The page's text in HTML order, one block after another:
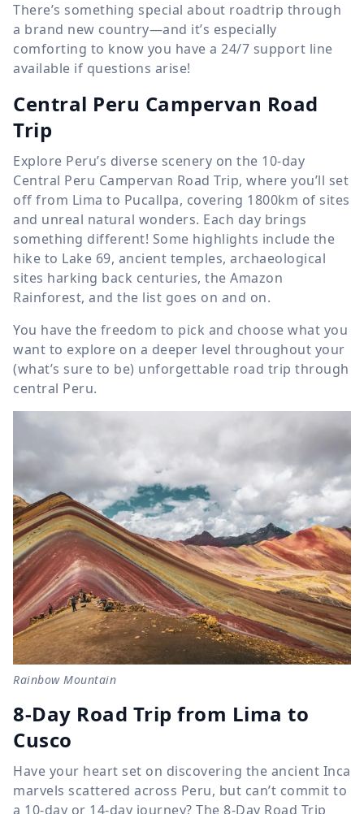
There’s something special about roadtrip through
a brand new country—and it’s especially
comforting to know you have a 24/7 support line
available if questions arise!
Central Peru Campervan Road
Trip
Explore Peru’s diverse scenery on the 10-day
Central Peru Campervan Road Trip, where you’ll set
off from Lima to Pucallpa, covering 1800km of sites
and unreal natural wonders. Each day brings
something different! Some highlights include the
hike to Lake 69, ancient temples, archaeological
sites harking back centuries, the Amazon
Rainforest, and the list goes on and on.
You have the freedom to pick and choose what you
want to explore on a deeper level throughout your
(what’s sure to be) unforgettable road trip through
central Peru.
Rainbow Mountain
8-Day Road Trip from Lima to
Cusco
Have your heart set on discovering the ancient Inca
marvels scattered across Peru, but can’t commit to
a 10-day or 14-day journey? The 8-Day Road Trip